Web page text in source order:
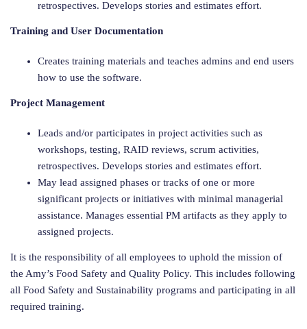
retrospectives. Develops stories and estimates effort.
Training and User Documentation
Creates training materials and teaches admins and end users
how to use the software.
Project Management
Leads and/or participates in project activities such as
workshops, testing, RAID reviews, scrum activities,
retrospectives. Develops stories and estimates effort.
May lead assigned phases or tracks of one or more
significant projects or initiatives with minimal managerial
assistance. Manages essential PM artifacts as they apply to
assigned projects.
It is the responsibility of all employees to uphold the mission of
the Amy’s Food Safety and Quality Policy. This includes following
all Food Safety and Sustainability programs and participating in all
required training.